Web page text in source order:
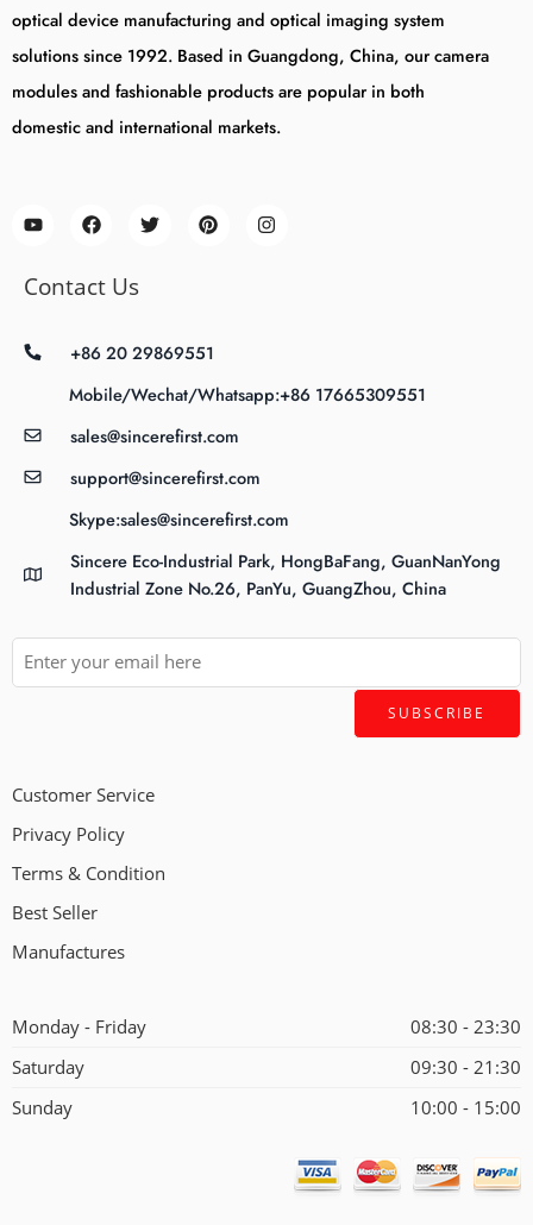
optical device manufacturing and optical imaging system
solutions since 1992. Based in Guangdong, China, our camera
modules and fashionable products are popular in both
domestic and international markets.
Contact Us
+86 20 29869551
Mobile/Wechat/Whatsapp:+86 17665309551
sales@sincerefirst.com
support@sincerefirst.com
Skype:sales@sincerefirst.com
Sincere Eco-Industrial Park, HongBaFang, GuanNanYong
Industrial Zone No.26, PanYu, GuangZhou, China
Customer Service
Privacy Policy
Terms & Condition
Best Seller
Manufactures
Monday - Friday
08:30 - 23:30
Saturday
09:30 - 21:30
Sunday
10:00 - 15:00